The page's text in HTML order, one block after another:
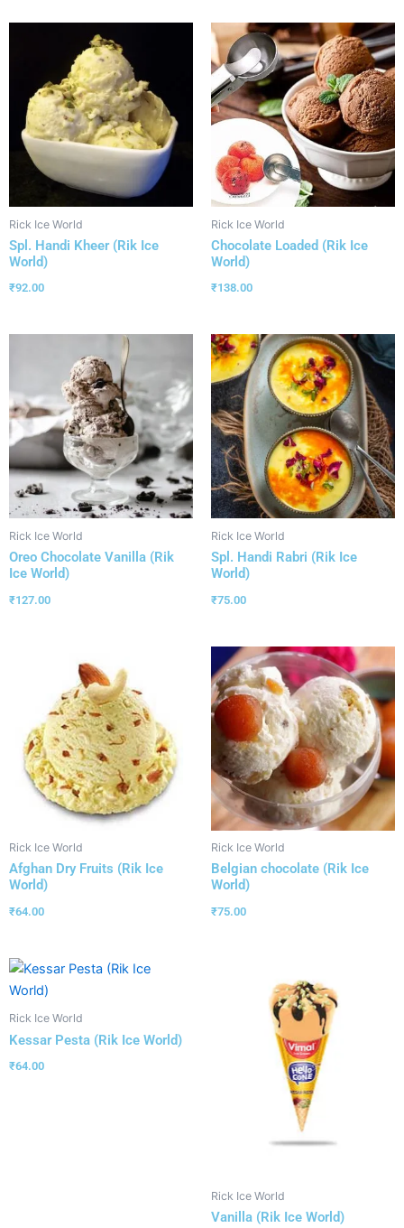
Rick Ice World
Spl. Handi Kheer (Rik Ice
World)
₹92.00
Rick Ice World
Chocolate Loaded (Rik Ice
World)
₹138.00
Rick Ice World
Oreo Chocolate Vanilla (Rik
Ice World)
₹127.00
Rick Ice World
Spl. Handi Rabri (Rik Ice
World)
₹75.00
Rick Ice World
Afghan Dry Fruits (Rik Ice
World)
₹64.00
Rick Ice World
Belgian chocolate (Rik Ice
World)
₹75.00
Rick Ice World
Kessar Pesta (Rik Ice World)
₹64.00
Rick Ice World
Vanilla (Rik Ice World)